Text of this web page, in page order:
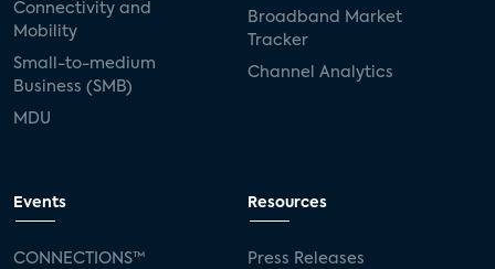
Connectivity and
Mobility
Small-to-medium
Business (SMB)
MDU
Broadband Market
Tracker
Channel Analytics
Events
CONNECTIONS™
Resources
Press Releases